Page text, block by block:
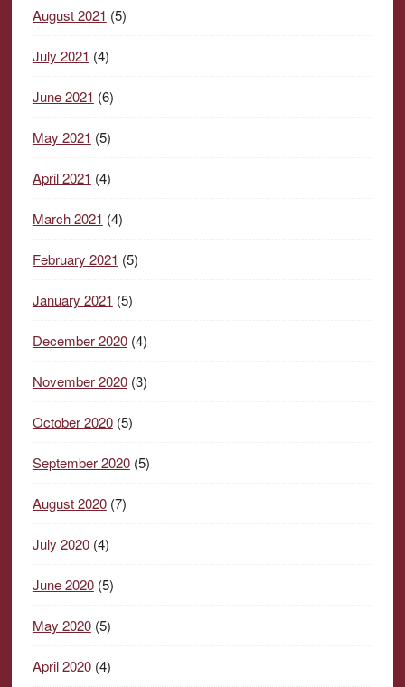
August 2021 (5)
July 2021 (4)
June 2021 (6)
May 2021 (5)
April 2021 (4)
March 2021 (4)
February 2021 (5)
January 2021 (5)
December 2020(4)
November 2020(3)
October 2020(5)
September 2020(5)
August 2020(7)
July 2020(4)
June 2020(5)
May 2020(5)
April 2020(4)